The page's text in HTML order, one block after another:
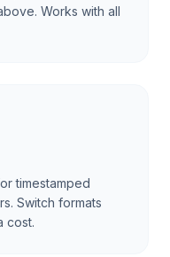
Works with all
timestamped
Switch formats
cost.